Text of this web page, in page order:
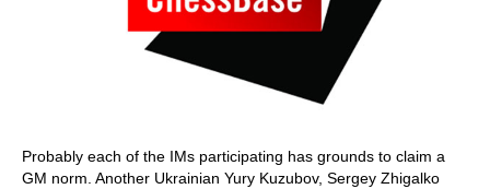
Probably each of the IMs participating has grounds to claim a
GM norm. Another Ukrainian Yury Kuzubov, Sergey Zhigalko